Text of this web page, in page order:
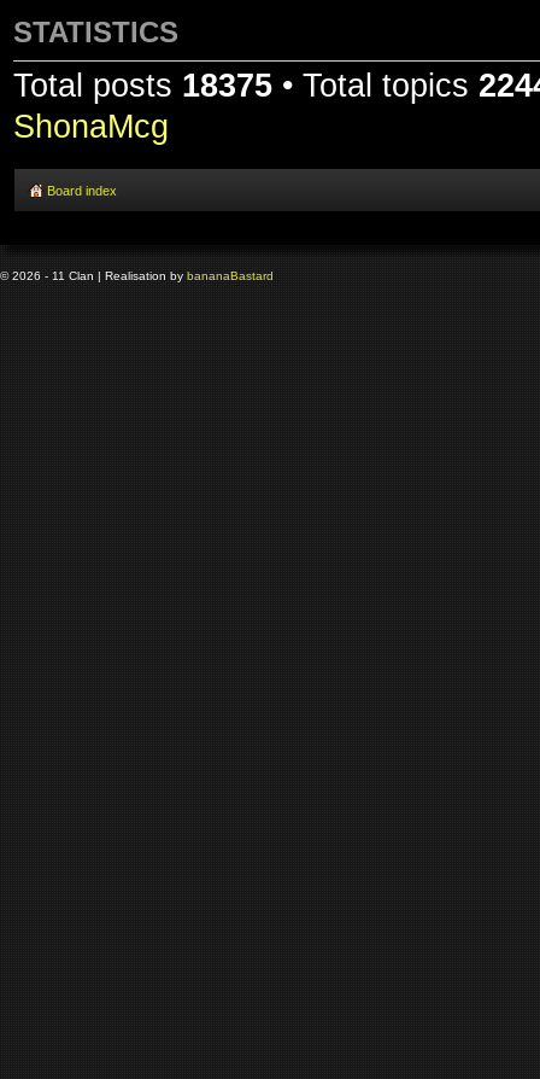
STATISTICS
Total posts 18375 • Total topics
ShonaMcg
Board index
© 2026 - 11 Clan | Realisation by bananaBastard